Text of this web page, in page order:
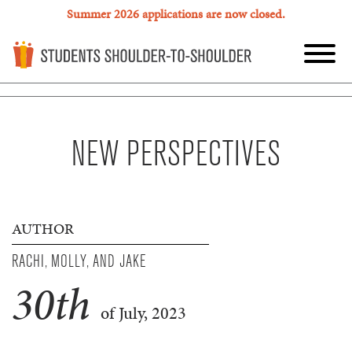
Summer 2026 applications are now closed.
NEW PERSPECTIVES
AUTHOR
RACHI, MOLLY, AND JAKE
30th of July, 2023